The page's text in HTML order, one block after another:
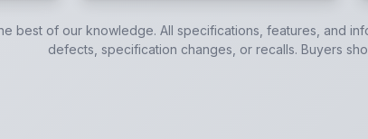
best of our knowledge. All specifications, features, and
defects, specification changes, or recalls. Buyers